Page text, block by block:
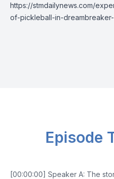
https://stmdailynews.com/
of-pickleball-in-
Episode
[00:00:00] Speaker A: The